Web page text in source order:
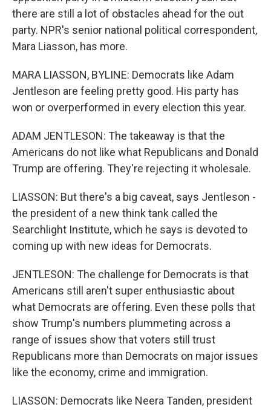
there are still a lot of obstacles ahead for the out
party. NPR's senior national political correspondent,
Mara Liasson, has more.
MARA LIASSON, BYLINE: Democrats like Adam
Jentleson are feeling pretty good. His party has
won or overperformed in every election this year.
ADAM JENTLESON: The takeaway is that the
Americans do not like what Republicans and Donald
Trump are offering. They're rejecting it wholesale.
LIASSON: But there's a big caveat, says Jentleson -
the president of a new think tank called the
Searchlight Institute, which he says is devoted to
coming up with new ideas for Democrats.
JENTLESON: The challenge for Democrats is that
Americans still aren't super enthusiastic about
what Democrats are offering. Even these polls that
show Trump's numbers plummeting across a
range of issues show that voters still trust
Republicans more than Democrats on major issues
like the economy, crime and immigration.
LIASSON: Democrats like Neera Tanden, president